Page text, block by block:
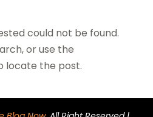
could not be found.
or use the
locate the post.